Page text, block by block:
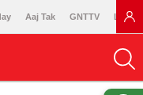
Aaj Tak GNTTV